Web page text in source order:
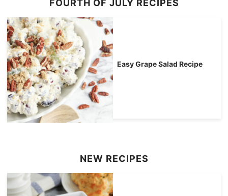
FOURTH OF JULY RECIPES
Easy Grape Salad Recipe
NEW RECIPES